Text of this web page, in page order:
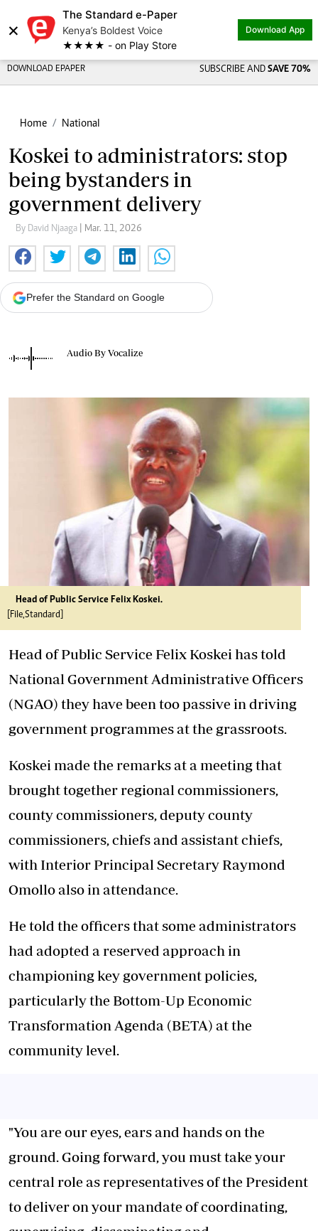
×
The Standard e-Paper
Kenya’s Boldest Voice
★★★★ - on Play Store
Download App
DOWNLOAD EPAPER SUBSCRIBE AND SAVE 70%
Home National
Koskei to administrators: stop
being bystanders in
government delivery
By David Njaaga | Mar. 11, 2026
Prefer the Standard on Google
Audio By Vocalize
Head of Public Service Felix Koskei.
[File,Standard]
Head of Public Service Felix Koskei has told
National Government Administrative Officers
(NGAO) they have been too passive in driving
government programmes at the grassroots.
Koskei made the remarks at a meeting that
brought together regional commissioners,
county commissioners, deputy county
commissioners, chiefs and assistant chiefs,
with Interior Principal Secretary Raymond
Omollo also in attendance.
He told the officers that some administrators
had adopted a reserved approach in
championing key government policies,
particularly the Bottom-Up Economic
Transformation Agenda (BETA) at the
community level.
"You are our eyes, ears and hands on the
ground. Going forward, you must take your
central role as representatives of the President
to deliver on your mandate of coordinating,